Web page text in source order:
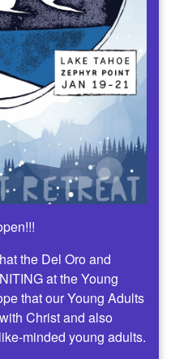
the Del Oro and
at the Young
that our Young Adults
Christ and also
minded young adults.